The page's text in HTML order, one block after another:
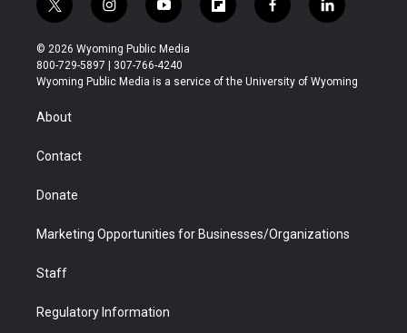
t
w
i
t
t
r
i
n
s
t
a
y
o
u
t
u
f
l
b
f
a
b
l
i
e
© 2026 Wyoming Public Media
800-729-5897 | 307-766-4240
Wyoming Public Media is a service of the University of Wyoming
About
Contact
Donate
Marketing Opportunities for Businesses/Organizations
Staff
Regulatory Information